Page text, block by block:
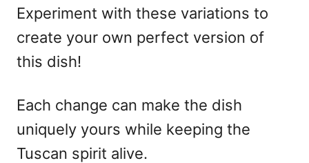
Experiment with these variations to
create your own perfect version of
this dish!
Each change can make the dish
uniquely yours while keeping the
Tuscan spirit alive.